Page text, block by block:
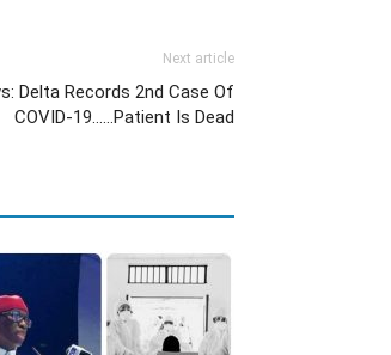
Next article
Delta Records 2nd Case Of
COVID-19……Patient Is Dead